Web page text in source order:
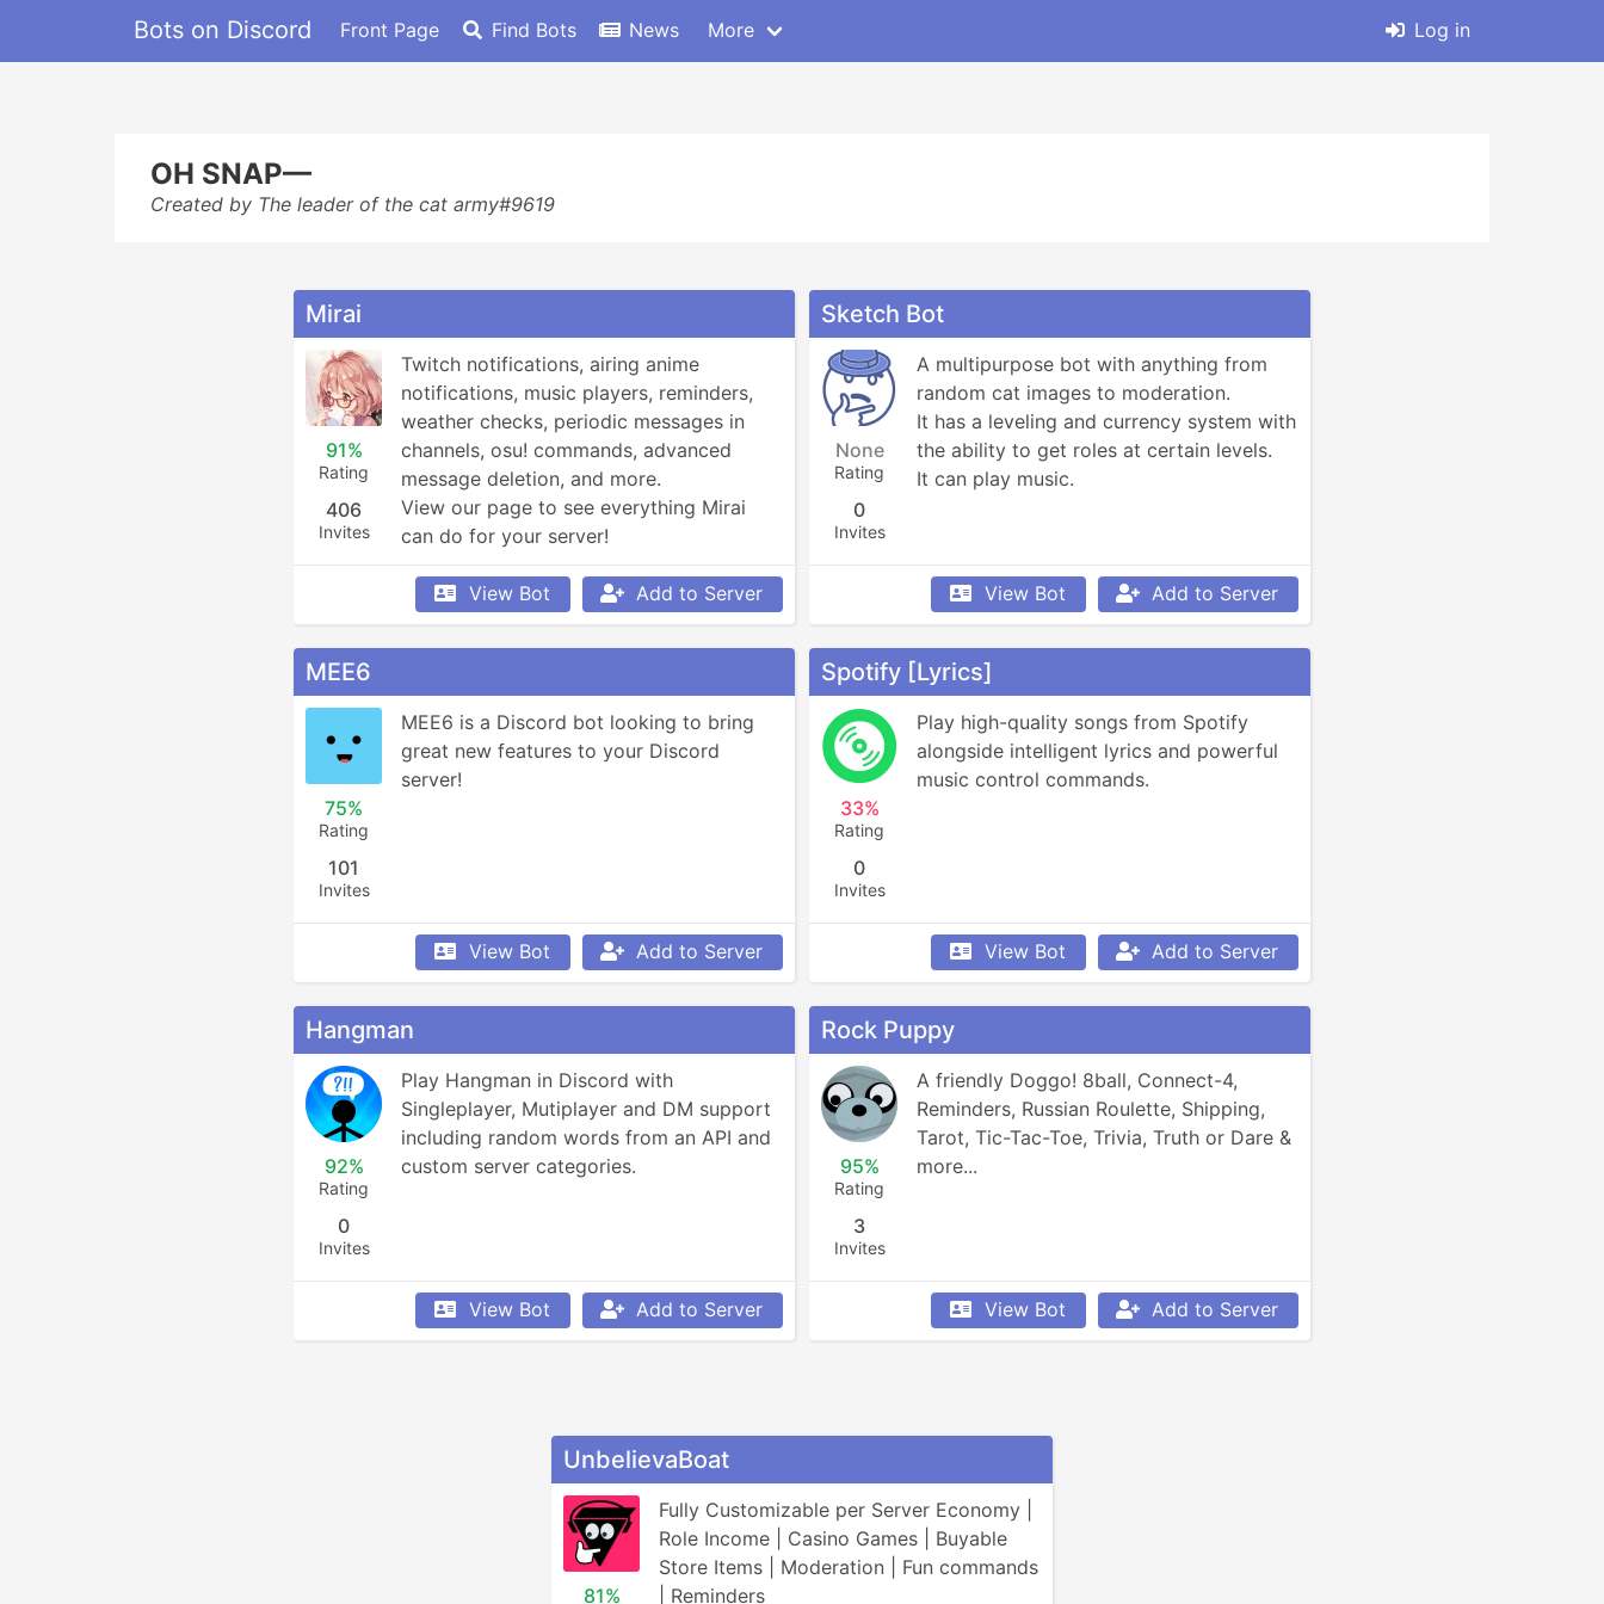
Bots on Discord Front Page Find Bots News More Log in
OH SNAP—
Created by The leader of the cat army#9619
Mirai
91%
Rating
406
Invites
Twitch notifications, airing anime
notifications, music players, reminders,
weather checks, periodic messages in
channels, osu! commands, advanced
message deletion, and more.
View our page to see everything Mirai
can do for your server!
View Bot Add to Server
Sketch Bot
None
Rating
0
Invites
A multipurpose bot with anything from
random cat images to moderation.
It has a leveling and currency system with
the ability to get roles at certain levels.
It can play music.
View Bot Add to Server
MEE6
75%
Rating
101
Invites
MEE6 is a Discord bot looking to bring
great new features to your Discord
server!
View Bot Add to Server
Spotify [Lyrics]
33%
Rating
0
Invites
Play high-quality songs from Spotify
alongside intelligent lyrics and powerful
music control commands.
View Bot Add to Server
Hangman
92%
Rating
0
Invites
Play Hangman in Discord with
Singleplayer, Mutiplayer and DM support
including random words from an API and
custom server categories.
View Bot Add to Server
Rock Puppy
95%
Rating
3
Invites
A friendly Doggo! 8ball, Connect-4,
Reminders, Russian Roulette, Shipping,
Tarot, Tic-Tac-Toe, Trivia, Truth or Dare &
more...
View Bot Add to Server
UnbelievaBoat
81%
Fully Customizable per Server Economy |
Role Income | Casino Games | Buyable
Store Items | Moderation | Fun commands
| Reminders